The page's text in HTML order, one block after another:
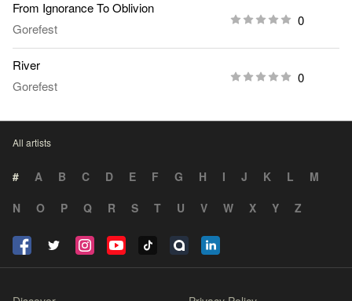
From Ignorance To Oblivion
Gorefest
0
River
Gorefest
0
All artists
# A B C D E F G H I J K L
M
N
O P Q R S T U V W X Y Z